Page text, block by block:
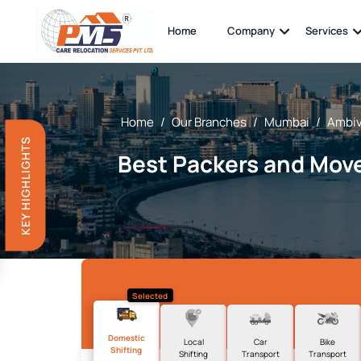
KEY HIGHLIGHTS
Home Company Services
Home / Our Branches / Mumbai /
Best Packers and
Selected
Domestic
Shifting
Local
Shifting
Car
Transport
Bike
Transport